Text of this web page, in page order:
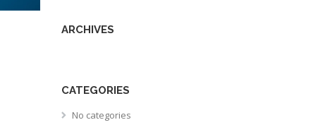
ARCHIVES
CATEGORIES
No categories